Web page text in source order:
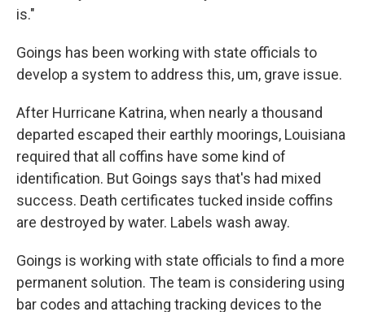
is."
Goings has been working with state officials to
develop a system to address this, um, grave issue.
After Hurricane Katrina, when nearly a thousand
departed escaped their earthly moorings, Louisiana
required that all coffins have some kind of
identification. But Goings says that's had mixed
success. Death certificates tucked inside coffins
are destroyed by water. Labels wash away.
Goings is working with state officials to find a more
permanent solution. The team is considering using
bar codes and attaching tracking devices to the